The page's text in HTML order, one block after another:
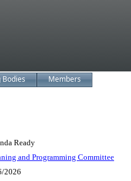
Bodies Members
Ready
and Programming Committee
2026